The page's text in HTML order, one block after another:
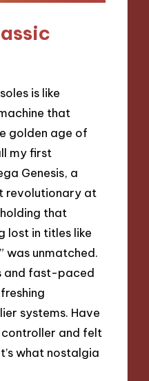
is like
that
golden age of
my first
Genesis, a
revolutionary at
that
lost in titles like
was unmatched.
and fast-paced
systems. Have
controller and felt
what nostalgia